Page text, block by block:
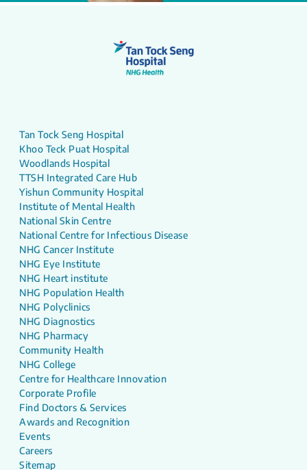
Tan Tock Seng Hospital
Khoo Teck Puat Hospital
Woodlands Hospital
TTSH Integrated Care Hub
Yishun Community Hospital
Institute of Mental Health
National Skin Centre
National Centre for Infectious Disease
NHG Cancer Institute
NHG Eye Institute
NHG Heart institute
NHG Population Health
NHG Polyclinics
NHG Diagnostics
NHG Pharmacy
Community Health
NHG College
Centre for Healthcare Innovation
Corporate Profile
Find Doctors & Services
Awards and Recognition
Events
Careers
Sitemap